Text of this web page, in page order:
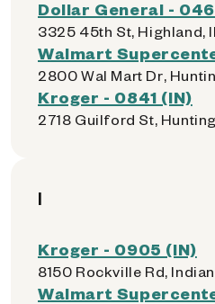
Dollar General -
3325 45th St, Highland,
Walmart
2800 Wal Mart Dr,
Kroger - 0841 (IN)
2718 Guilford St,
I
Kroger - 0905 (IN)
8150 Rockville Rd,
Walmart